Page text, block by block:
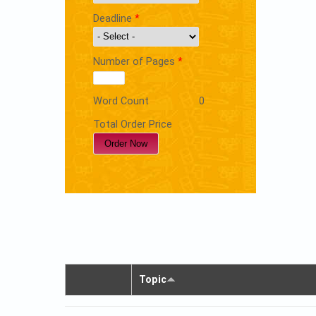
Deadline *
Number of Pages *
Word Count
0
Total Order Price
Topic